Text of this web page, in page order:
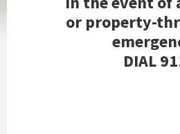
or property-
DIAL